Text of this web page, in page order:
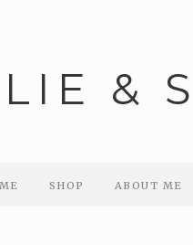
SHOP ABOUT ME